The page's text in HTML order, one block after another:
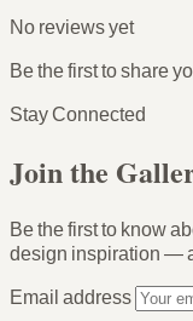
No reviews yet
Be the first to share
Stay Connected
Join the
Be the first to know
design inspiration —
Email address